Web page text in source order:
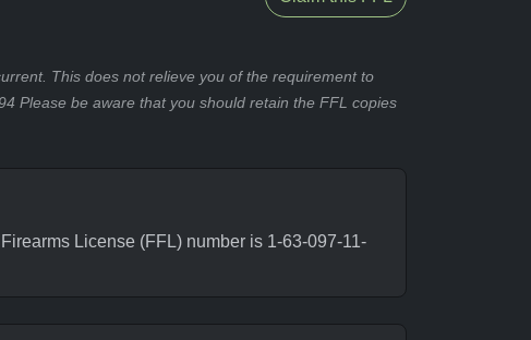
This does not relieve you of the requirement to
Please be aware that you should retain the FFL copies
License (FFL) number is 1-63-097-11-